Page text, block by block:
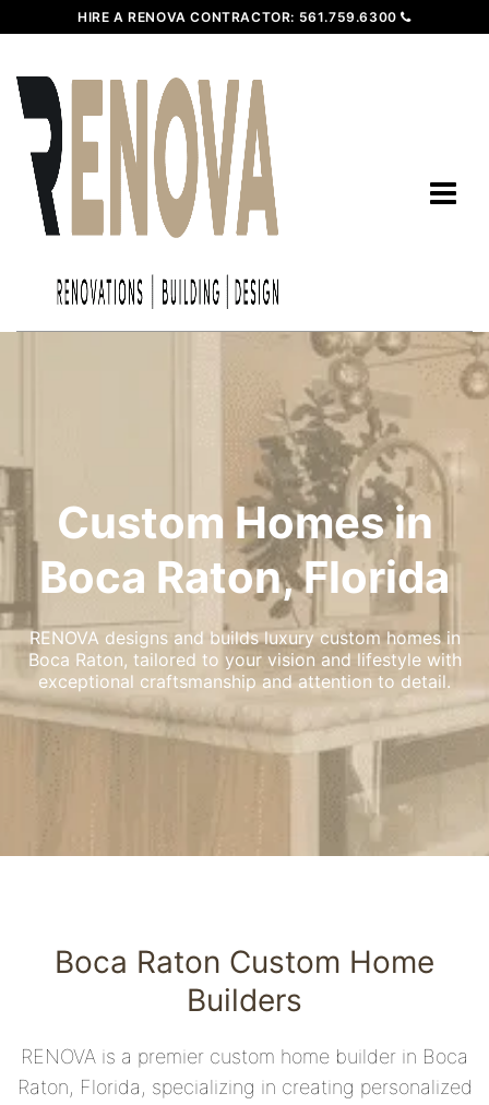
HIRE A RENOVA CONTRACTOR: 561.759.6300
Custom Homes in
Boca Raton, Florida
RENOVA designs and builds luxury custom homes in
Boca Raton, tailored to your vision and lifestyle with
exceptional craftsmanship and attention to detail.
Boca Raton Custom Home
Builders
RENOVA is a premier custom home builder in Boca
Raton, Florida, specializing in creating personalized